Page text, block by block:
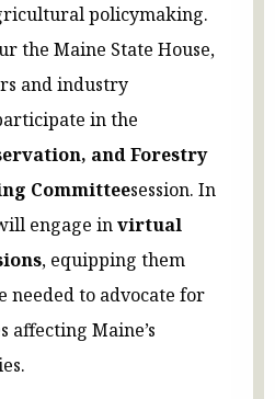
policymaking.
the Maine State House,
and industry
in the
and Forestry
Committeesession. In
engage invirtual
, equipping them
needed to advocate for
Maine’s